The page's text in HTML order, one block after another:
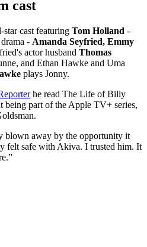
cast
cast featuring Tom Holland -
- Amanda Seyfried, Emmy
actor husband Thomas
and Ethan Hawke and Uma
plays Jonny.
he read The Life of Billy
being part of the Apple TV+ series,
blown away by the opportunity it
felt safe with Akiva. I trusted him. It